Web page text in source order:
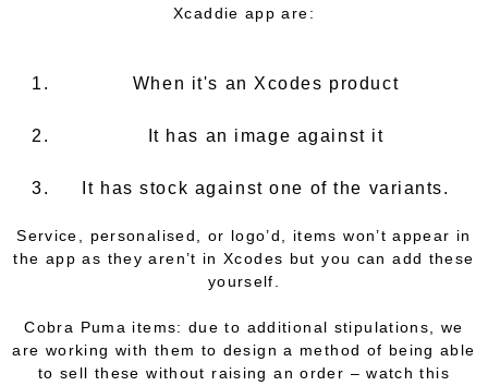
Xcaddie app are:
When it's an Xcodes product
It has an image against it
It has stock against one of the variants.
Service, personalised, or logo’d, items won’t appear in
the app as they aren’t in Xcodes but you can add these
yourself.
Cobra Puma items: due to additional stipulations, we
are working with them to design a method of being able
to sell these without raising an order – watch this